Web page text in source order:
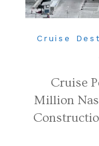
Cruise
Cruise
Million